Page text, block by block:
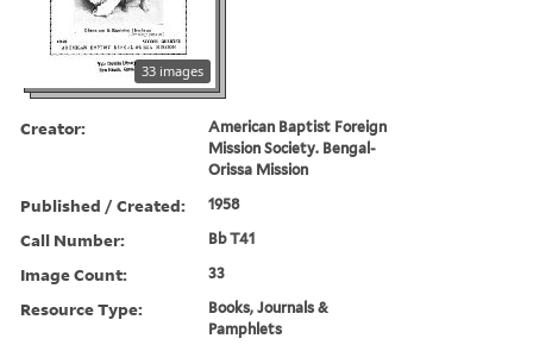
33 images
Creator:
American Baptist Foreign
Mission Society. Bengal-
Orissa Mission
Published / Created: 1958
Call Number: Bb T41
Image Count: 33
Resource Type:
Books, Journals &
Pamphlets